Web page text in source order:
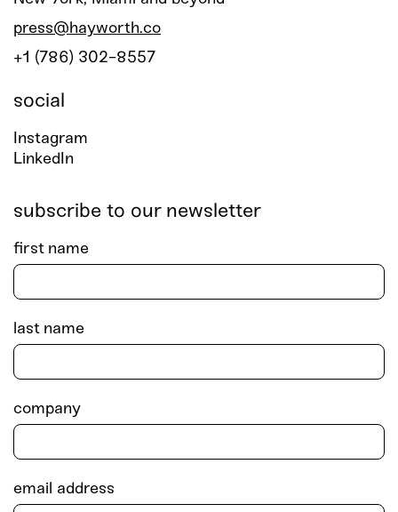
press@hayworth.co
+1 (786) 302-8557
social
Instagram
LinkedIn
subscribe to our newsletter
first name
last name
company
email address